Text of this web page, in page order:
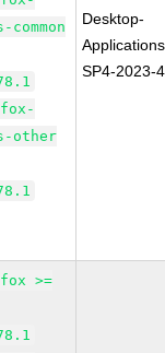
other
Desktop-
SP4-2023-
>=